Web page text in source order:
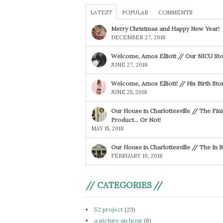
LATEST POPULAR COMMENTS
Merry Christmas and Happy New Year!
DECEMBER 27, 2018
Welcome, Amos Elliott // Our NICU
JUNE 27, 2018
Welcome, Amos Elliott! // His Birth
JUNE 25, 2018
Our House in Charlottesville // The
Product… Or Not!
MAY 15, 2018
Our House in Charlottesville // The In
FEBRUARY 19, 2018
// CATEGORIES //
52 project (23)
a picture an hour (6)